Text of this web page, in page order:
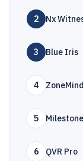
2 Nx
3 Blue Iris
4
5
6 QVR Pro